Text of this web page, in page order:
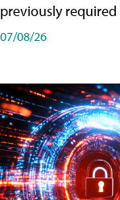
previously
07/08/26